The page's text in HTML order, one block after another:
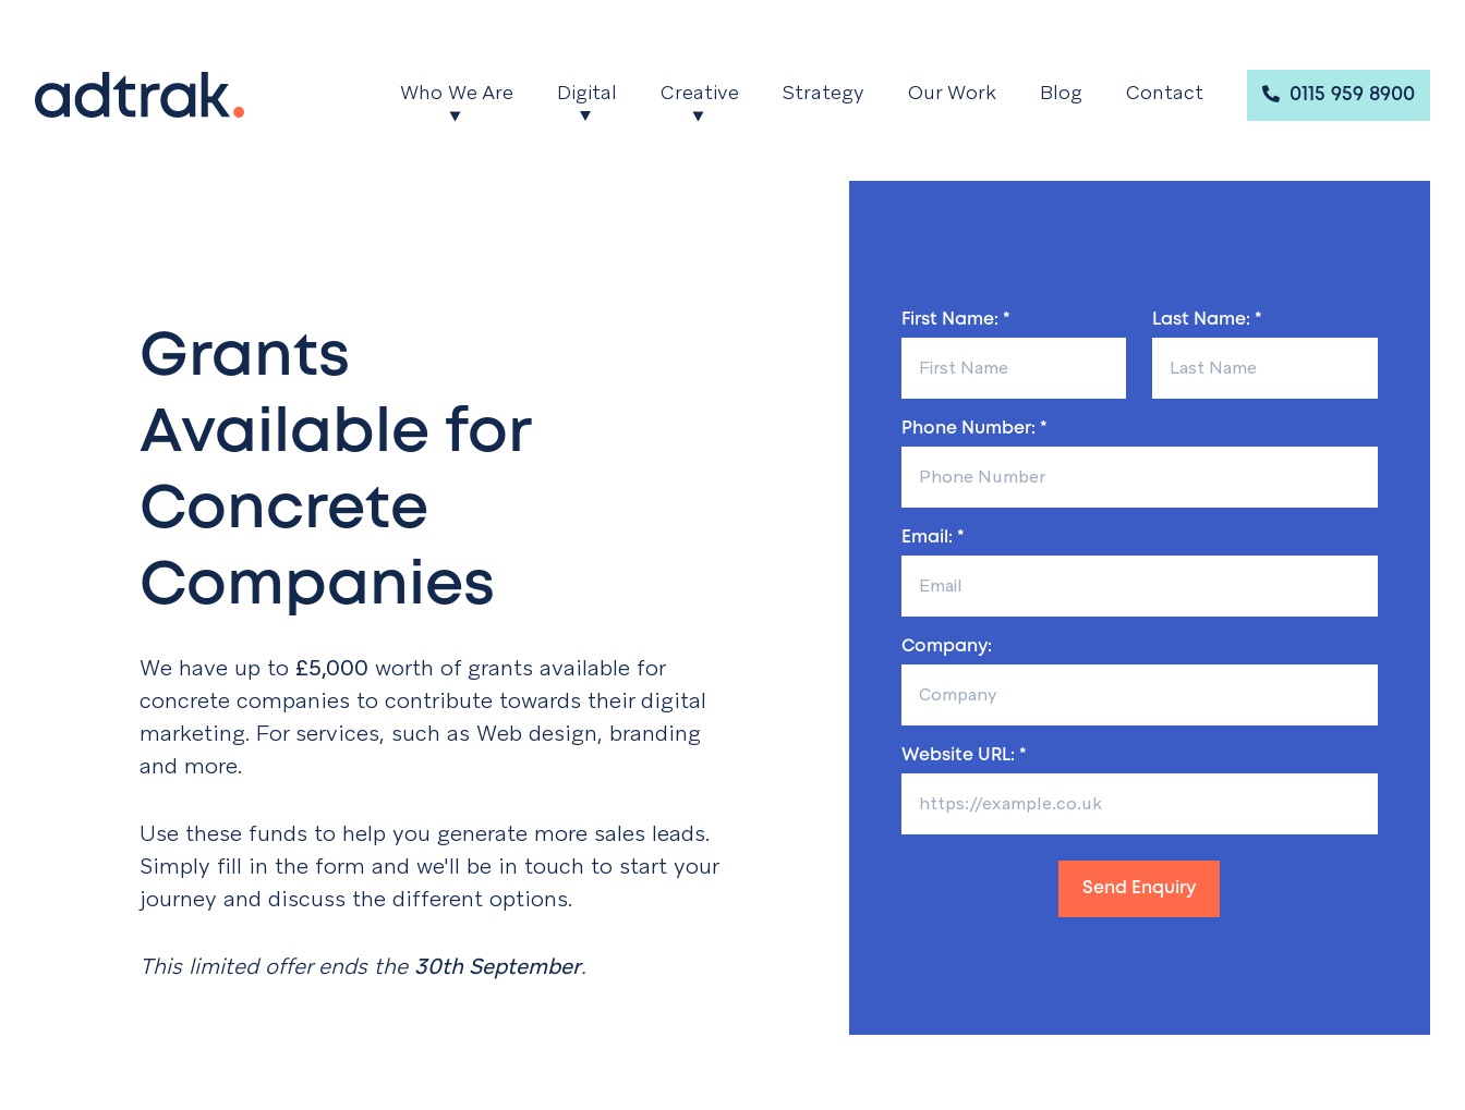
Main Menu
Who We Are Digital Creative Strategy Our Work Blog Contact 0115 959 8900
Grants
Available for
Concrete
Companies
We have up to £5,000 worth of grants available for
concrete companies to contribute towards their digital
marketing. For services, such as Web design, branding
and more.
Use these funds to help you generate more sales leads.
Simply fill in the form and we'll be in touch to start your
journey and discuss the different options.
This limited offer ends the 30th September.
First Name: * Last Name: *
Phone Number: *
Email: *
Company:
Website URL: *
Send Enquiry